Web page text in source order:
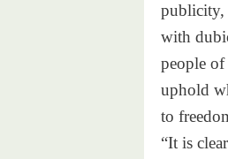
publicity,
with
people of
uphold
to
“It is